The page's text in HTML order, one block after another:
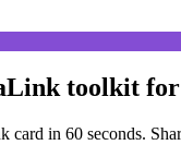
toolkit
card in 60 seconds.